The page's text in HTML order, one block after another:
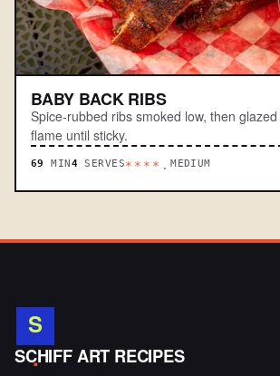
BABY BACK RIBS
Spice-rubbed ribs smoked low, then
flame until sticky.
69 MIN 4 SERVES****.MEDIUM
S
.
SCHIFF ART RECIPES